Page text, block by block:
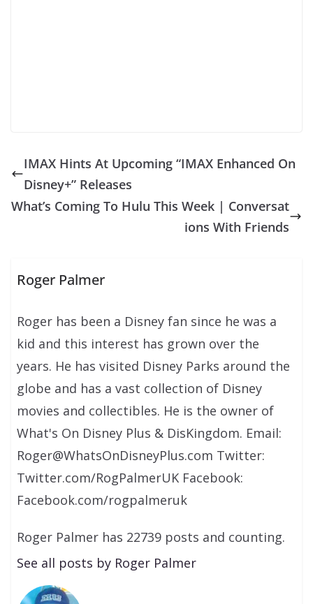
IMAX Hints At Upcoming “IMAX Enhanced On
Disney+” Releases
What’s Coming To Hulu This Week | Conversat
ions With Friends
Roger Palmer
Roger has been a Disney fan since he was a
kid and this interest has grown over the
years. He has visited Disney Parks around the
globe and has a vast collection of Disney
movies and collectibles. He is the owner of
What's On Disney Plus & DisKingdom. Email:
Roger@WhatsOnDisneyPlus.com Twitter:
Twitter.com/RogPalmerUK Facebook:
Facebook.com/rogpalmeruk
Roger Palmer has 22739 posts and counting.
See all posts by Roger Palmer